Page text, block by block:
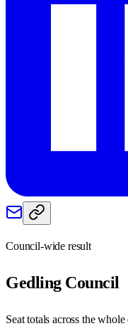
Council-wide result
GedlingCouncil
Seat totals across the